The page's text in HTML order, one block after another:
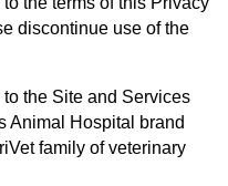
discontinue use of the
the Site and Services
Animal Hospital brand
family of veterinary